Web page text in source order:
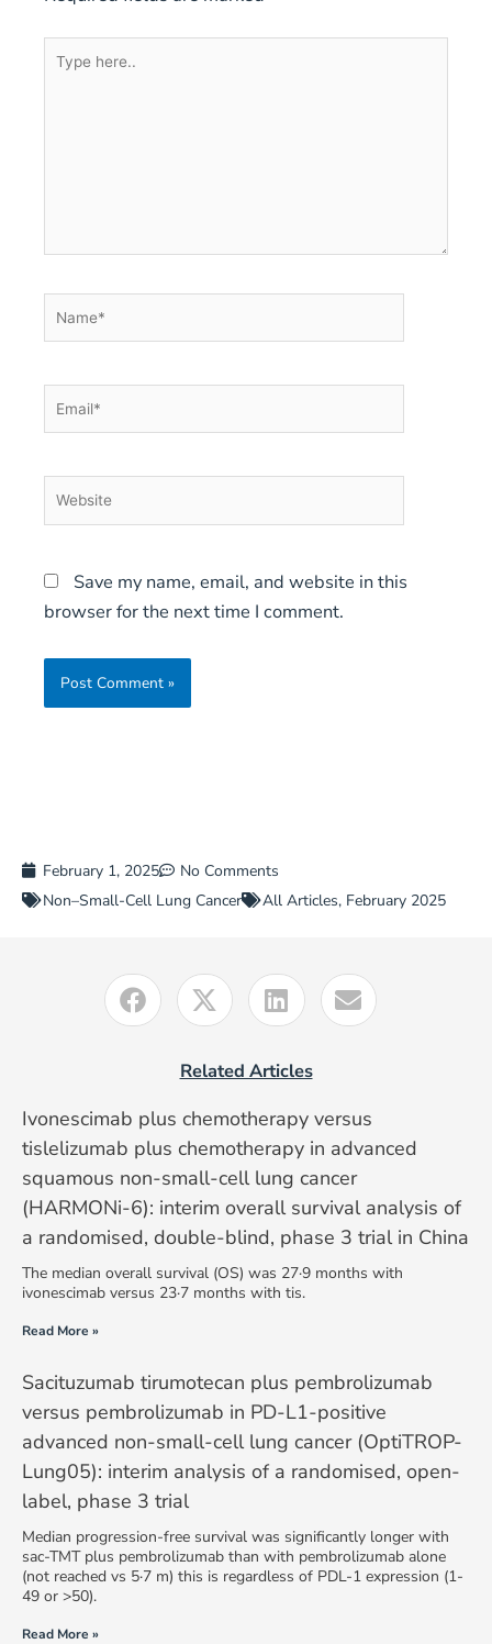
Type
Name*
Email*
Website
Save my name, email, and website in this
browser for the next time I comment.
February 1, 2025
No Comments
Non–Small-Cell Lung Cancer
All Articles, February 2025
Related Articles
Ivonescimab plus chemotherapy versus
tislelizumab plus chemotherapy in advanced
squamous non-small-cell lung cancer
(HARMONi-6): interim overall survival analysis of
a randomised, double-blind, phase 3 trial in China
The median overall survival (OS) was 27·9 months with
ivonescimab versus 23·7 months with tis.
Read More »
Sacituzumab tirumotecan plus pembrolizumab
versus pembrolizumab in PD-L1-positive
advanced non-small-cell lung cancer (OptiTROP-
Lung05): interim analysis of a randomised, open-
label, phase 3 trial
Median progression-free survival was significantly longer with
sac-TMT plus pembrolizumab than with pembrolizumab alone
(not reached vs 5·7 m) this is regardless of PDL-1 expression (1-
49 or >50).
Read More »